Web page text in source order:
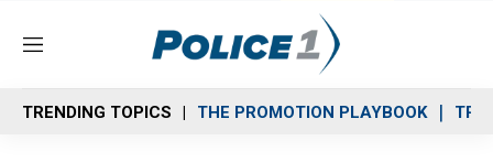
M
n
u
TRENDING TOPICS THE PROMOTION PLAYBOOK